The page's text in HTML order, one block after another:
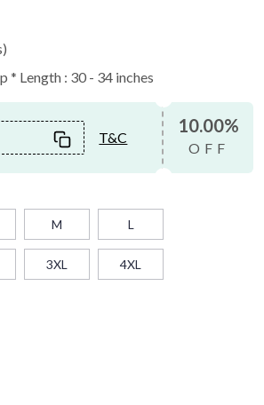
* Length : 30 - 34 inches
T&C
10.00%
OFF
M L
3XL 4XL